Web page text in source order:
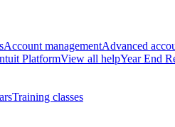
Account managementAdvanced
PlatformView all helpYear End
Training classes